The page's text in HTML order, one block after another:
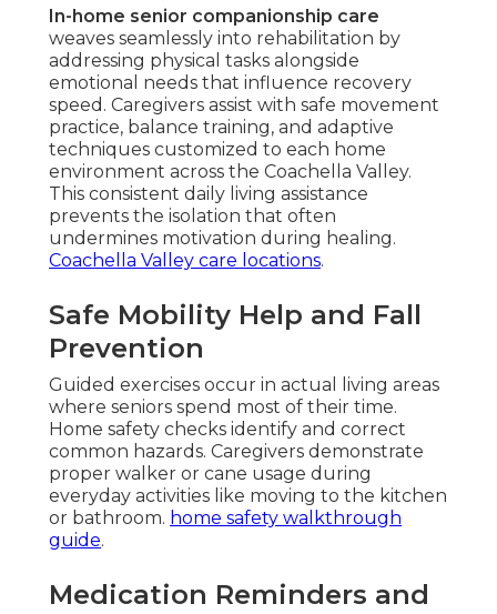
In-home senior companionship care
weaves seamlessly into rehabilitation by
addressing physical tasks alongside
emotional needs that influence recovery
speed. Caregivers assist with safe movement
practice, balance training, and adaptive
techniques customized to each home
environment across the Coachella Valley.
This consistent daily living assistance
prevents the isolation that often
undermines motivation during healing.
Coachella Valley care locations.
Safe Mobility Help and Fall
Prevention
Guided exercises occur in actual living areas
where seniors spend most of their time.
Home safety checks identify and correct
common hazards. Caregivers demonstrate
proper walker or cane usage during
everyday activities like moving to the kitchen
or bathroom. home safety walkthrough
guide.
Medication Reminders and